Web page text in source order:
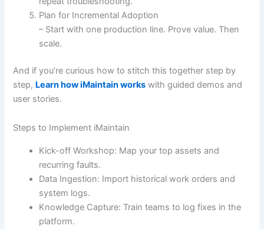
Plan for Incremental Adoption
– Start with one production line. Prove value. Then
scale.
And if you’re curious how to stitch this together step by
step, Learn how iMaintain works with guided demos and
user stories.
Steps to Implement iMaintain
Kick-off Workshop: Map your top assets and
recurring faults.
Data Ingestion: Import historical work orders and
system logs.
Knowledge Capture: Train teams to log fixes in the
platform.